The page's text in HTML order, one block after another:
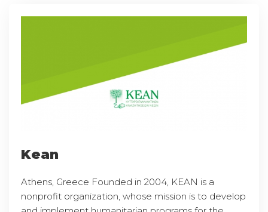
Kean
Athens, Greece Founded in 2004, KEAN is a
nonprofit organization, whose mission is to develop